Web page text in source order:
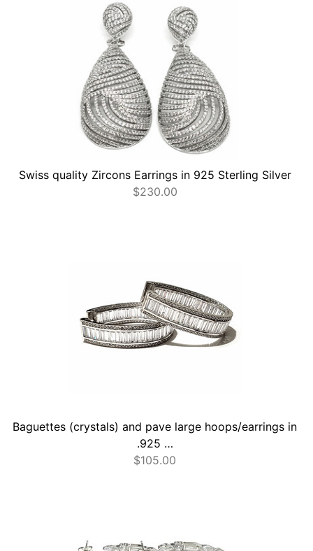
Swiss quality Zircons Earrings in 925 Sterling Silver
$230.00
Baguettes (crystals) and pave large hoops/earrings in
.925 …
$105.00